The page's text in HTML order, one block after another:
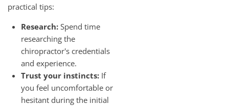
practical tips:
Research:Spend time
researching the
chiropractor's credentials
and experience.
Trust your instincts:If
you feel uncomfortable or
hesitant during the initial